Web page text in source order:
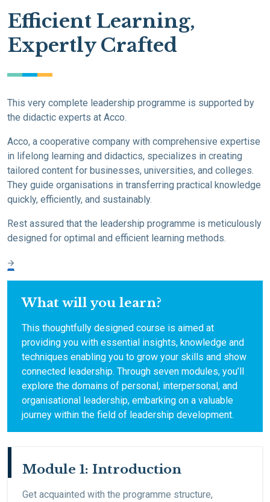
Efficient Learning,
Expertly Crafted
This very complete leadership programme is supported by
the didactic experts at Acco.
Acco, a cooperative company with comprehensive expertise
in lifelong learning and didactics, specializes in creating
tailored content for businesses, universities, and colleges.
They guide organisations in transferring practical knowledge
quickly, efficiently, and sustainably.
Rest assured that the leadership programme is meticulously
designed for optimal and efficient learning methods.
What will you learn?
This thoughtfully designed course is aimed at
providing you with essential insights, knowledge and
techniques enabling you to grow your skills and show
connected leadership. Through seven modules, you’ll
explore the domains of personal, interpersonal, and
organisational leadership, embarking on a valuable
journey within the field of leadership development.
Module 1: Introduction
Get acquainted with the programme structure,